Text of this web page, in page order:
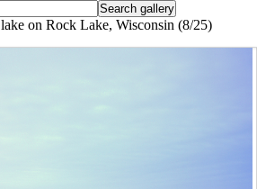
on Rock Lake, Wisconsin (8/25)